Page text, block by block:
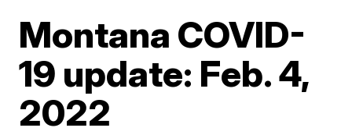
Montana COVID-
19 update: Feb. 4,
2022